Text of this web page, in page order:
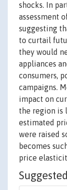
shocks. In
assessment
suggesting
to curtail
they would
appliances
consumers,
campaigns.
impact on
the region is
estimated
were raised
becomes
price